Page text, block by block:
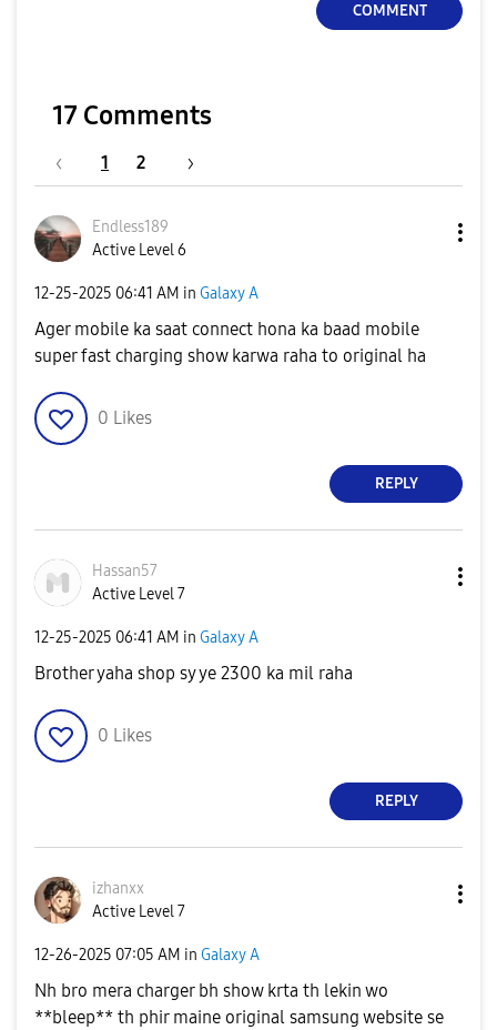
COMMENT
17 Comments
1 2
Endless189
Active Level 6
‎12-25-2025 06:41 AM in Galaxy A
Ager mobile ka saat connect hona ka baad mobile
super fast charging show karwa raha to original ha
0 Likes
REPLY
Hassan57
Active Level 7
‎12-25-2025 06:41 AM in Galaxy A
Brother yaha shop sy ye 2300 ka mil raha
0 Likes
REPLY
izhanxx
Active Level 7
‎12-26-2025 07:05 AM in Galaxy A
Nh bro mera charger bh show krta th lekin wo
**bleep** th phir maine original samsung website se